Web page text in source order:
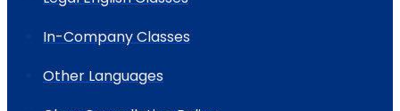
In-Company Classes
Other Languages